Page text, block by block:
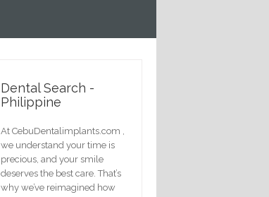
Dental Search -
Philippine
At CebuDentalimplants.com ,
we understand your time is
precious, and your smile
deserves the best care. That’s
why we’ve reimagined how